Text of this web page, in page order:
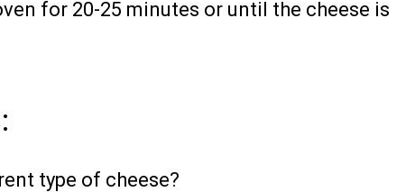
for 20-25 minutes or until the cheese is
type of cheese?